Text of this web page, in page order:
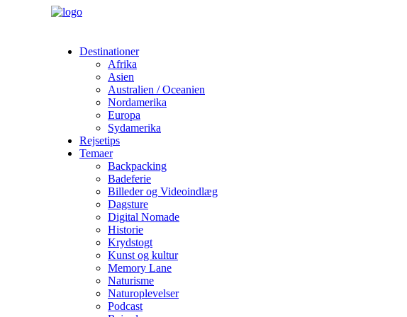
Destinationer
Afrika
Asien
Australien / Oceanien
Nordamerika
Europa
Sydamerika
Rejsetips
Temaer
Backpacking
Badeferie
Billeder og Videoindlæg
Dagsture
Digital Nomade
Historie
Krydstogt
Kunst og kultur
Memory Lane
Naturisme
Naturoplevelser
Podcast